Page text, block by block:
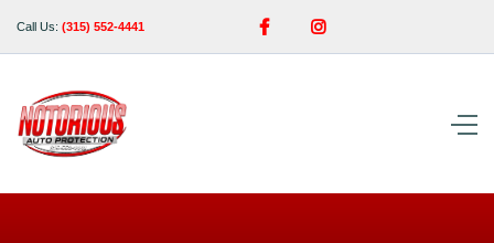
Call Us: (315) 552-4441  